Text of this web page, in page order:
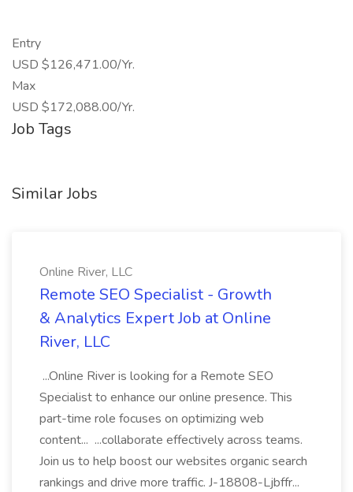
Entry
USD $126,471.00/Yr.
Max
USD $172,088.00/Yr.
Job Tags
Similar Jobs
Online River, LLC
Remote SEO Specialist - Growth
& Analytics Expert Job at Online
River, LLC
...Online River is looking for a Remote SEO
Specialist to enhance our online presence. This
part-time role focuses on optimizing web
content... ...collaborate effectively across teams.
Join us to help boost our websites organic search
rankings and drive more traffic. J-18808-Ljbffr...